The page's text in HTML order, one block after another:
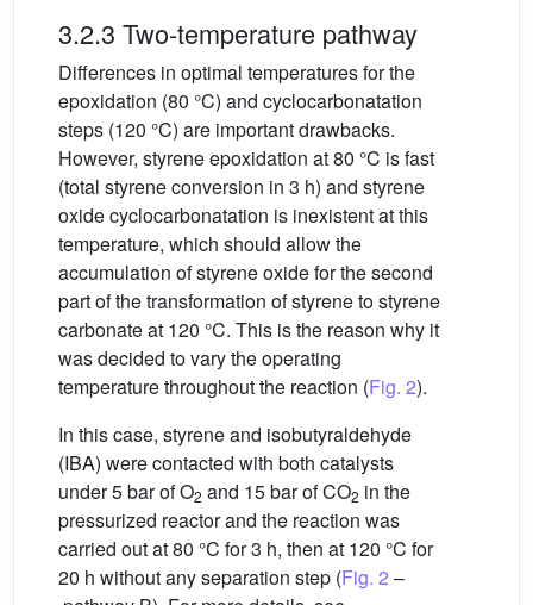
3.2.3 Two-temperature pathway
Differences in optimal temperatures for the
epoxidation (80 °C) and cyclocarbonatation
steps (120 °C) are important drawbacks.
However, styrene epoxidation at 80 °C is fast
(total styrene conversion in 3 h) and styrene
oxide cyclocarbonatation is inexistent at this
temperature, which should allow the
accumulation of styrene oxide for the second
part of the transformation of styrene to styrene
carbonate at 120 °C. This is the reason why it
was decided to vary the operating
temperature throughout the reaction (Fig. 2).
In this case, styrene and isobutyraldehyde
(IBA) were contacted with both catalysts
under 5 bar of O2 and 15 bar of CO2 in the
pressurized reactor and the reaction was
carried out at 80 °C for 3 h, then at 120 °C for
20 h without any separation step (Fig. 2 –